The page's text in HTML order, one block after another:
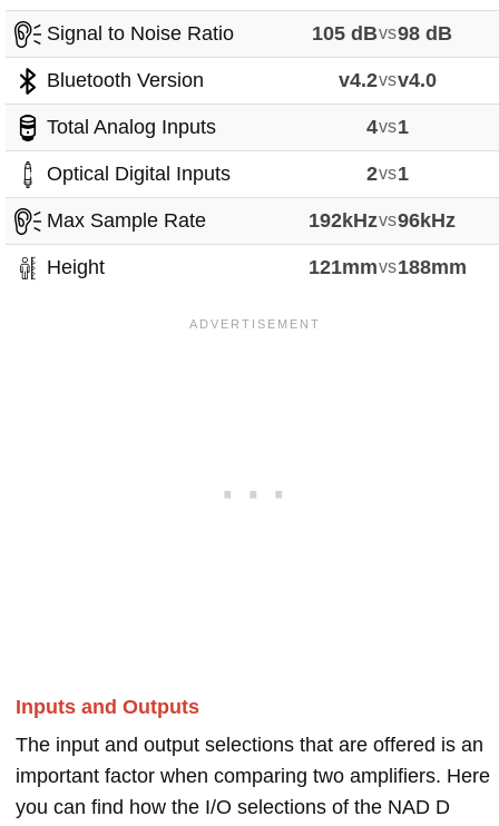
Signal to Noise Ratio 105 dBvs98 dB
Bluetooth Version v4.2vsv4.0
Total Analog Inputs 4vs1
Optical Digital Inputs 2vs1
Max Sample Rate 192kHzvs96kHz
Height 121mmvs188mm
Inputs and Outputs
The input and output selections that are offered is an
important factor when comparing two amplifiers. Here
you can find how the I/O selections of the NAD D